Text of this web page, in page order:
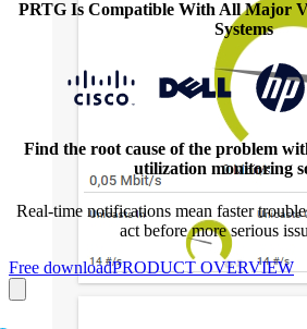
PRTG Is Compatible With All Major
Systems
Find the root cause of the problem
utilization monitoring
Real-time notifications mean faster
act before more serious
Free downloadPRODUCT OVERVIEW